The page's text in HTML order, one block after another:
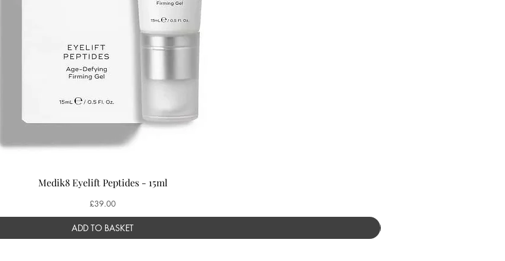
Medik8 Eyelift Peptides - 15ml
Price
£39.00
ADD TO BASKET